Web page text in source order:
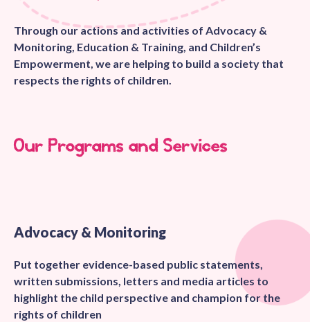
Through our actions and activities of Advocacy &
Monitoring, Education & Training, and Children’s
Empowerment, we are helping to build a society that
respects the rights of children.
Our Programs and Services
Advocacy & Monitoring
Put together evidence-based public statements,
written submissions, letters and media articles to
highlight the child perspective and champion for the
rights of children